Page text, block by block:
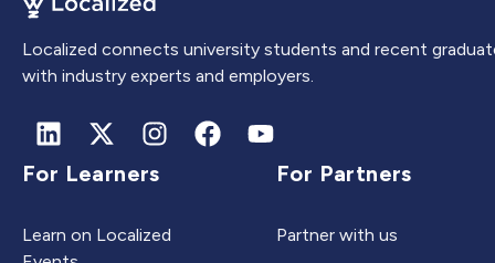
Localized connects university students and recent
with industry experts and employers.
For Learners
Learn on Localized
For Partners
Partner with us